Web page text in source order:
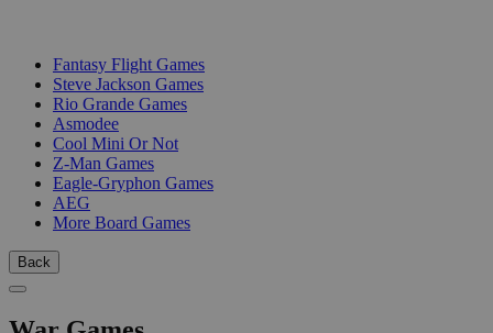
Fantasy Flight Games
Steve Jackson Games
Rio Grande Games
Asmodee
Cool Mini Or Not
Z-Man Games
Eagle-Gryphon Games
AEG
More Board Games
Back